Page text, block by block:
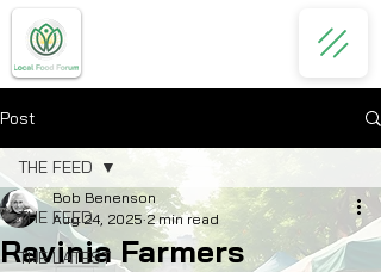
Post
THE FEED
THE LATEST
THE FEED
Ravinia Farmers
Bob Benenson
Aug 24, 2025 2 min read